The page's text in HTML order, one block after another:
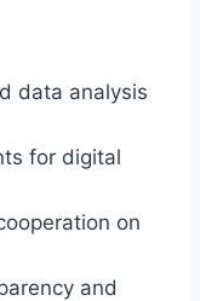
data analysis
for digital
on
and